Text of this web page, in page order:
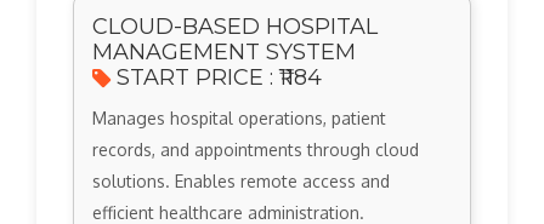
CLOUD-BASED HOSPITAL
MANAGEMENT SYSTEM
START PRICE : ₹1184
Manages hospital operations, patient
records, and appointments through cloud
solutions. Enables remote access and
efficient healthcare administration.